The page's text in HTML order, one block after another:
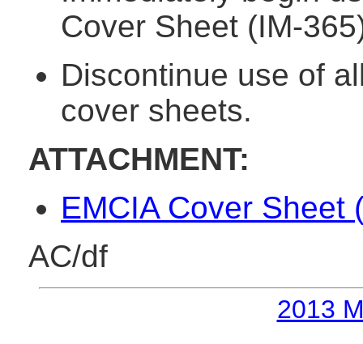
Cover Sheet (IM-
Discontinue use of
cover sheets.
ATTACHMENT:
EMCIA Cover Sheet
AC/df
2013